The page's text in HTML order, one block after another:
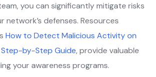
you can significantly mitigate risks
network’s defenses. Resources
How to Detect Malicious Activity on
Step-by-Step Guide, provide valuable
your awareness programs.